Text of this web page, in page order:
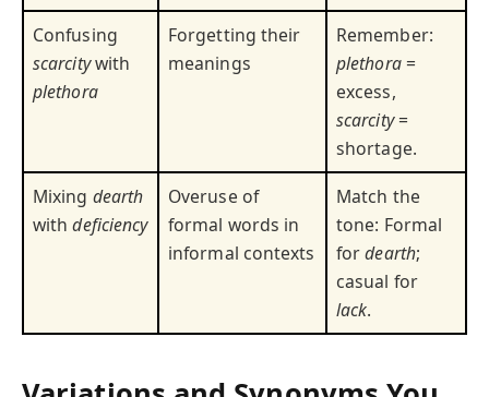
Confusing
scarcitywith
plethora
Forgetting their
meanings
Remember:
plethora=
excess,
scarcity=
shortage.
Mixing dearth
withdeficiency
Overuse of
formal words in
informal contexts
Match the
tone: Formal
fordearth;
casual for
lack.